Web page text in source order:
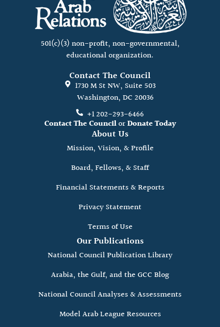
501(c)(3) non-profit, non-governmental,
educational organization.
Contact The Council
1730 M St NW, Suite 503
Washington, DC 20036
+1 202-293-6466
Contact The CouncilorDonate Today
About Us
Mission, Vision, & Profile
Board, Fellows, & Staff
Financial Statements & Reports
Privacy Statement
Terms of Use
Our Publications
National Council Publication Library
Arabia, the Gulf, and the GCC Blog
National Council Analyses & Assessments
Model Arab League Resources